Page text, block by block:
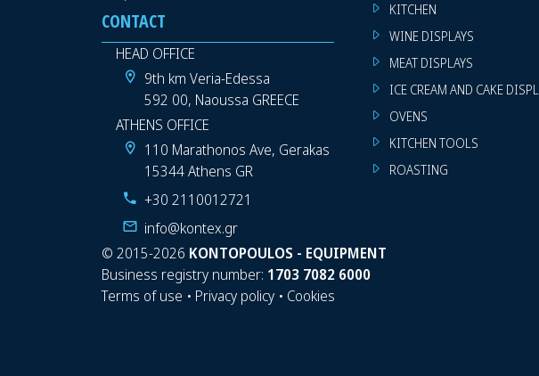
CONTACT
HEAD OFFICE
9th km Veria-Edessa
592 00, Naoussa GREECE
ATHENS OFFICE
110 Marathonos Ave, Gerakas
15344 Athens GR
+30 2110012721
info@kontex.gr
KITCHEN
WINE DISPLAYS
MEAT DISPLAYS
ICE CREAM AND CAKE
OVENS
KITCHEN TOOLS
ROASTING
© 2015-2026 KONTOPOULOS - EQUIPMENT
Business registry number: 1703 7082 6000
Terms of use • Privacy policy • Cookies